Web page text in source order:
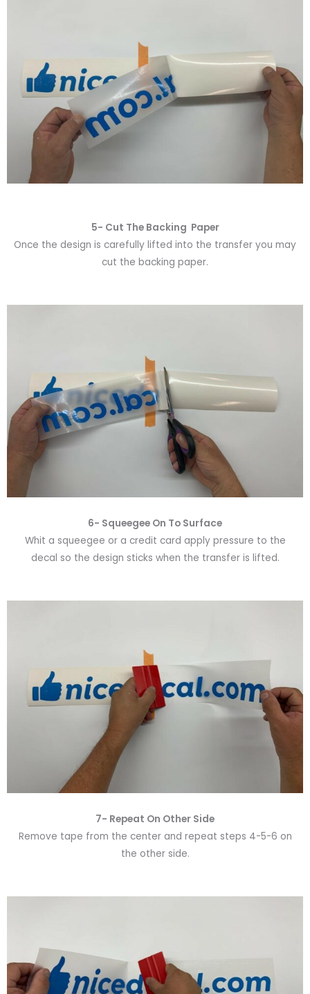
5- Cut The Backing Paper
Once the design is carefully lifted into the transfer you may
cut the backing paper.
6- Squeegee On To Surface
Whit a squeegee or a credit card apply pressure to the
decal so the design sticks when the transfer is lifted.
7- Repeat On Other Side
Remove tape from the center and repeat steps 4-5-6 on
the other side.